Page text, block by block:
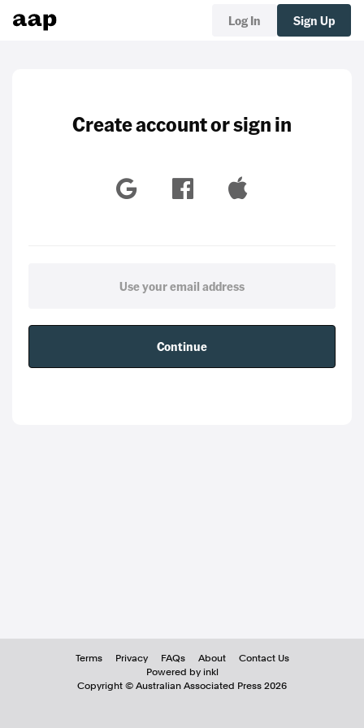
Log In Sign Up
Create account or sign in
Continue
Terms Privacy FAQs About
Contact Us
Powered by inkl
Copyright © Australian Associated Press 2026